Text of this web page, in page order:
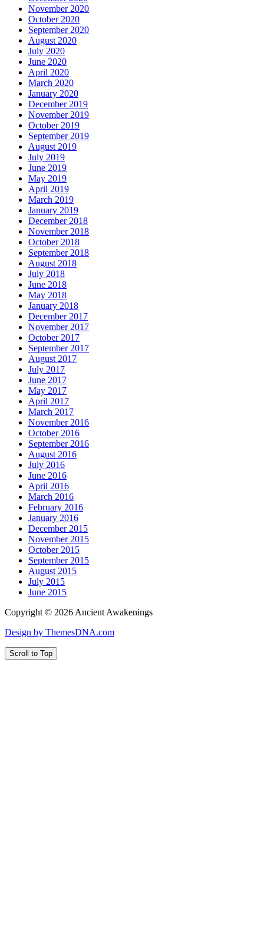
November 2020
October 2020
September 2020
August 2020
July 2020
June 2020
April 2020
March 2020
January 2020
December 2019
November 2019
October 2019
September 2019
August 2019
July 2019
June 2019
May 2019
April 2019
March 2019
January 2019
December 2018
November 2018
October 2018
September 2018
August 2018
July 2018
June 2018
May 2018
January 2018
December 2017
November 2017
October 2017
September 2017
August 2017
July 2017
June 2017
May 2017
April 2017
March 2017
November 2016
October 2016
September 2016
August 2016
July 2016
June 2016
April 2016
March 2016
February 2016
January 2016
December 2015
November 2015
October 2015
September 2015
August 2015
July 2015
June 2015
Copyright © 2026 Ancient Awakenings
Design by ThemesDNA.com
Scroll to Top